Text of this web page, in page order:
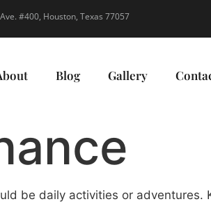
#400, Houston, Texas 77057
Blog Gallery
be daily activities or adventures.